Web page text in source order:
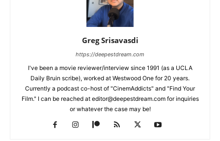
Greg Srisavasdi
https://deepestdream.com
I've been a movie reviewer/interview since 1991 (as a UCLA
Daily Bruin scribe), worked at Westwood One for 20 years.
Currently a podcast co-host of "CinemAddicts" and "Find Your
Film." I can be reached at editor@deepestdream.com for inquiries
or whatever the case may be!